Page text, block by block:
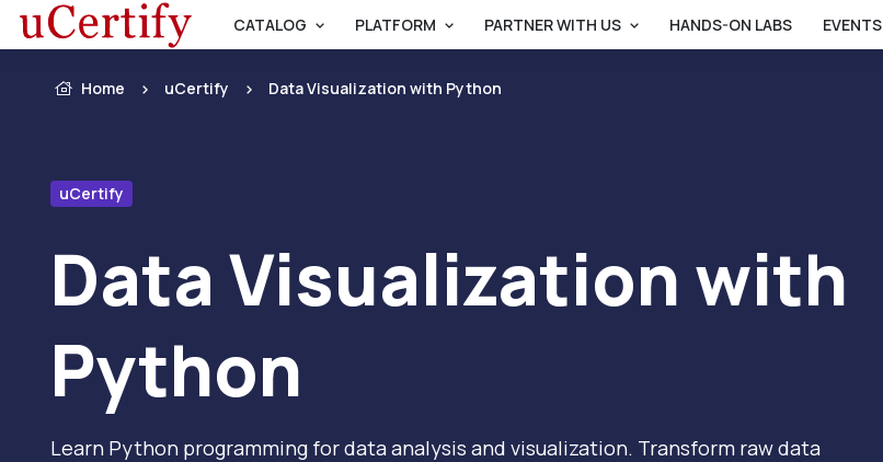
CATALOG PLATFORM PARTNER WITH US HANDS-ON LABS EVENTS
Home uCertify Data Visualization with Python
uCertify
Data Visualization with
Python
Learn Python programming for data analysis and visualization. Transform raw data